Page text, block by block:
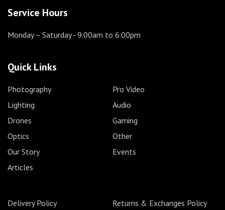
Service Hours
Monday – Saturday- 9.00am to 6.00pm
Quick Links
Photography
Pro Video
Lighting
Audio
Drones
Gaming
Optics
Other
Our Story
Events
Articles
Delivery Policy Returns & Exchanges Policy